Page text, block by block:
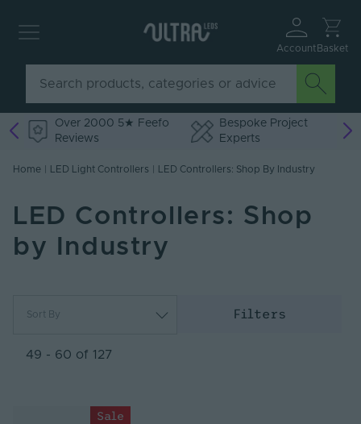
Account Basket
Over 2000 5★ Feefo
Reviews
Bespoke Project
Experts
Home LED Light Controllers LED Controllers: Shop By Industry
LED Controllers: Shop
by Industry
Sort By
Newest
Filters
49 - 60 of 127
Sale